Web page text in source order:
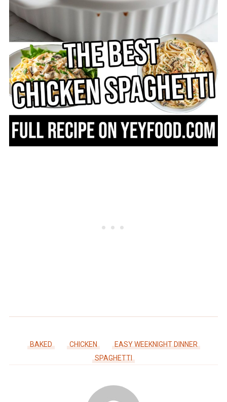
BAKED CHICKEN
EASY WEEKNIGHT DINNER
SPAGHETTI